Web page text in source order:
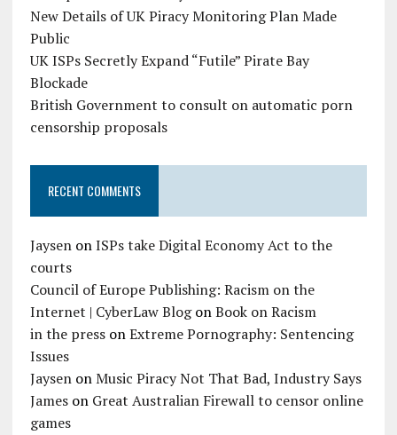
New Details of UK Piracy Monitoring Plan Made
Public
UK ISPs Secretly Expand “Futile” Pirate Bay
Blockade
British Government to consult on automatic porn
censorship proposals
RECENT COMMENTS
JaysenonISPs take Digital Economy Act to the
courts
Council of Europe Publishing: Racism on the
Internet | CyberLaw BlogonBook on Racism
in the pressonExtreme Pornography: Sentencing
Issues
JaysenonMusic Piracy Not That Bad, Industry Says
Jameson Great Australian Firewall to censor online
games